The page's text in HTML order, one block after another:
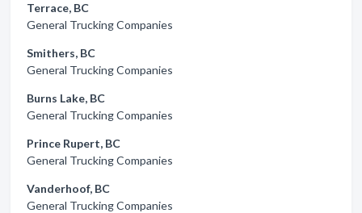
Terrace, BC
General Trucking Companies
Smithers, BC
General Trucking Companies
Burns Lake, BC
General Trucking Companies
Prince Rupert, BC
General Trucking Companies
Vanderhoof, BC
General Trucking Companies